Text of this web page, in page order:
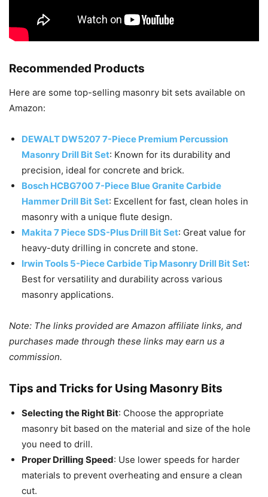
Recommended Products
Here are some top-selling masonry bit sets available on
Amazon:
DEWALT DW5207 7-Piece Premium Percussion
Masonry Drill Bit Set: Known for its durability and
precision, ideal for concrete and brick.
Bosch HCBG700 7-Piece Blue Granite Carbide
Hammer Drill Bit Set: Excellent for fast, clean holes in
masonry with a unique flute design.
Makita 7 Piece SDS-Plus Drill Bit Set: Great value for
heavy-duty drilling in concrete and stone.
Irwin Tools 5-Piece Carbide Tip Masonry Drill Bit Set:
Best for versatility and durability across various
masonry applications.
Note: The links provided are Amazon affiliate links, and
purchases made through these links may earn us a
commission.
Tips and Tricks for Using Masonry Bits
Selecting the Right Bit: Choose the appropriate
masonry bit based on the material and size of the hole
you need to drill.
Proper Drilling Speed: Use lower speeds for harder
materials to prevent overheating and ensure a clean
cut.